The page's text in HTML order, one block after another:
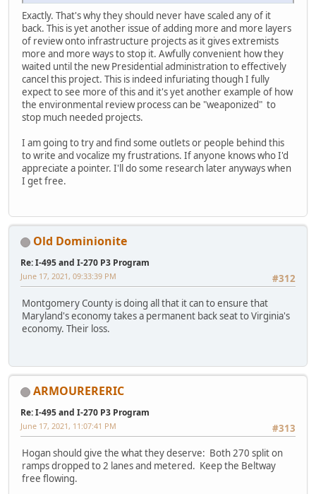
Exactly. That's why they should never have scaled any of it
back. This is yet another issue of adding more and more layers
of review onto infrastructure projects as it gives extremists
more and more ways to stop it. Awfully convenient how they
waited until the new Presidential administration to effectively
cancel this project. This is indeed infuriating though I fully
expect to see more of this and it's yet another example of how
the environmental review process can be "weaponized" to
stop much needed projects.
I am going to try and find some outlets or people behind this
to write and vocalize my frustrations. If anyone knows who I'd
appreciate a pointer. I'll do some research later anyways when
I get free.
Old Dominionite
Re: I-495 and I-270 P3 Program
#312
June 17, 2021, 09:33:39 PM
Montgomery County is doing all that it can to ensure that
Maryland's economy takes a permanent back seat to Virginia's
economy. Their loss.
ARMOURERERIC
Re: I-495 and I-270 P3 Program
#313
June 17, 2021, 11:07:41 PM
Hogan should give the what they deserve: Both 270 split on
ramps dropped to 2 lanes and metered. Keep the Beltway
free flowing.